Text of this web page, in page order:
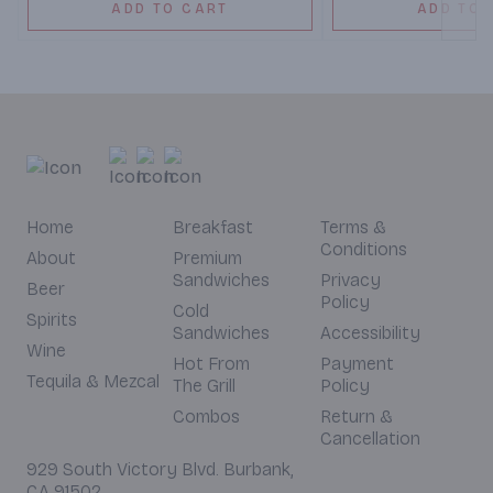
ADD TO CART ADD TO
Home
About
Beer
Spirits
Wine
Tequila & Mezcal
Breakfast
Premium
Sandwiches
Cold
Sandwiches
Hot From
The Grill
Combos
Terms &
Conditions
Privacy
Policy
Accessibility
Payment
Policy
Return &
Cancellation
929 South Victory Blvd. Burbank,